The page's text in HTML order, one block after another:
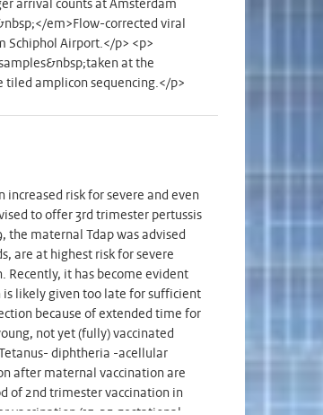
arrival counts at Amsterdam
em>Flow-corrected viral
Schiphol Airport.</p> <p>
at the
amplicon sequencing.</p>
risk for severe and even
to offer 3rd trimester pertussis
the maternal Tdap was advised
are at highest risk for severe
Recently, it has become evident
likely given too late for sufficient
because of extended time for
not yet (fully) vaccinated
diphtheria -acellular
after maternal vaccination are
of 2nd trimester vaccination in